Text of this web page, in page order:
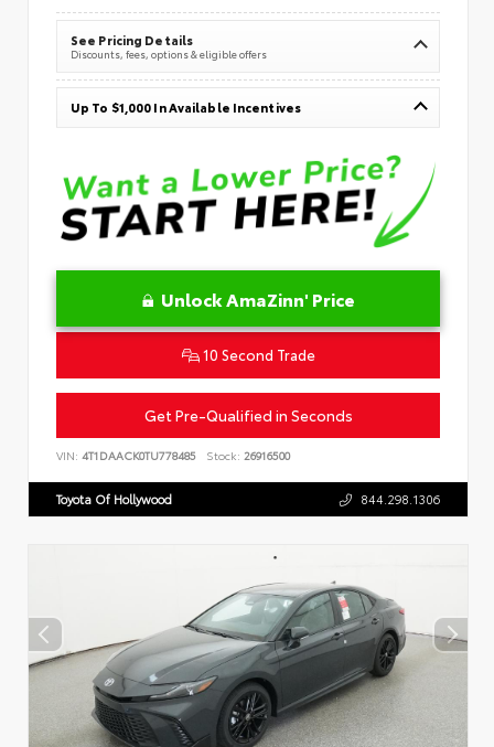
See Pricing Details
Discounts, fees, options & eligible offers
Up To $1,000 In Available Incentives
Unlock AmaZinn' Price
10 Second Trade
Get Pre-Qualified in Seconds
VIN: 4T1DAACK0TU778485 Stock: 26916500
Toyota Of Hollywood 844.298.1306